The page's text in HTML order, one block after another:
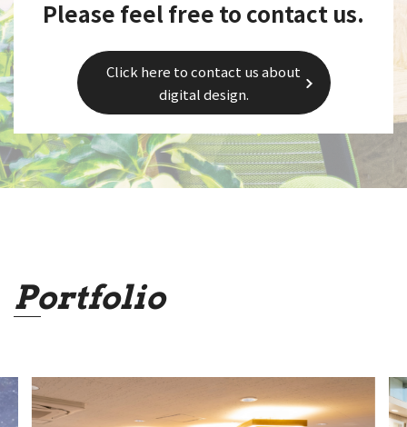
Please feel free to contact us.
Click here to contact us about
digital design.
Portfolio